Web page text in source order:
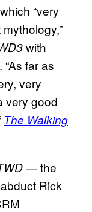
“very
with
far as
very
very good
The Walking
— the
Rick